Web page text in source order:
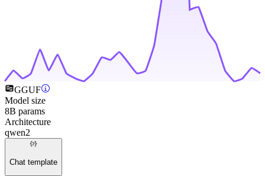
GGUF
Model size
8B params
Architecture
qwen2
Chat template